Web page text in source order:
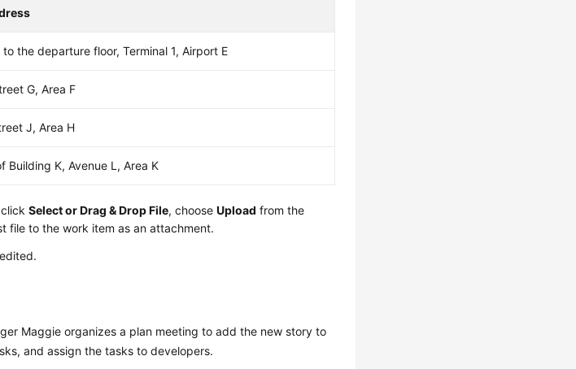
the departure floor, Terminal 1, Airport E
G, Area F
J, Area H
Building K, Avenue L, Area K
clickSelect or Drag & Drop File, chooseUpload from the
file to the work item as an attachment.
Maggie organizes a plan meeting to add the new story to
and assign the tasks to developers.